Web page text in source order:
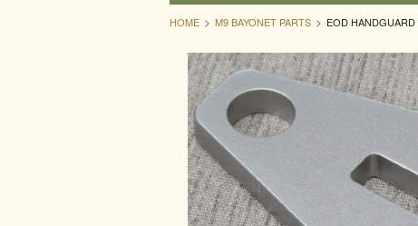
HOME M9 BAYONET PARTS EOD